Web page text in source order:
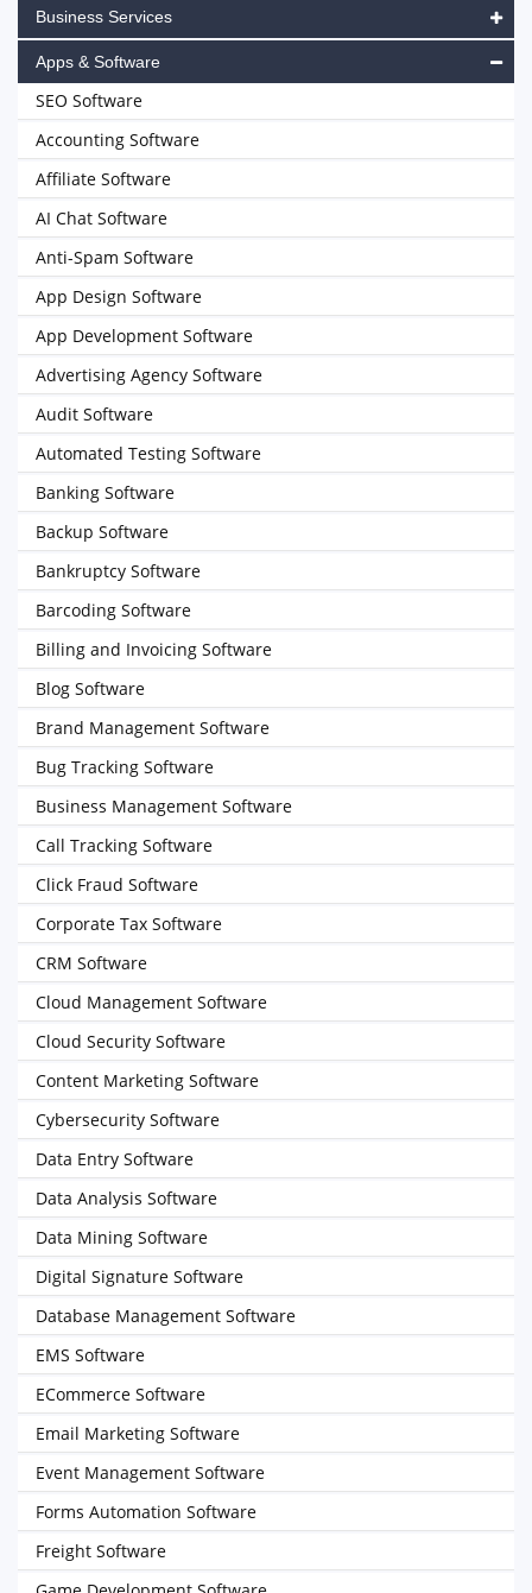
Business Services
Apps & Software
SEO Software
Accounting Software
Affiliate Software
AI Chat Software
Anti-Spam Software
App Design Software
App Development Software
Advertising Agency Software
Audit Software
Automated Testing Software
Banking Software
Backup Software
Bankruptcy Software
Barcoding Software
Billing and Invoicing Software
Blog Software
Brand Management Software
Bug Tracking Software
Business Management Software
Call Tracking Software
Click Fraud Software
Corporate Tax Software
CRM Software
Cloud Management Software
Cloud Security Software
Content Marketing Software
Cybersecurity Software
Data Entry Software
Data Analysis Software
Data Mining Software
Digital Signature Software
Database Management Software
EMS Software
ECommerce Software
Email Marketing Software
Event Management Software
Forms Automation Software
Freight Software